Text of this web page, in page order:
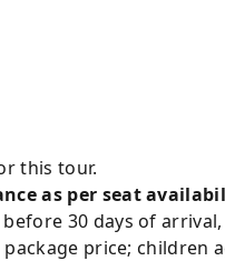
this tour.
as per seat
30 days of
price; children